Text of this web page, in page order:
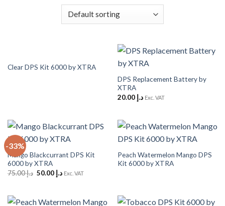
Clear DPS Kit 6000 by XTRA
DPS Replacement Battery by
XTRA
د.إ 20.00 Exc. VAT
-33%
Mango Blackcurrant DPS Kit
6000 by XTRA
د.إ75.00
Originalد.إ 50.00
Current
Exc. VAT
Peach Watermelon Mango DPS
Kit 6000 by XTRA